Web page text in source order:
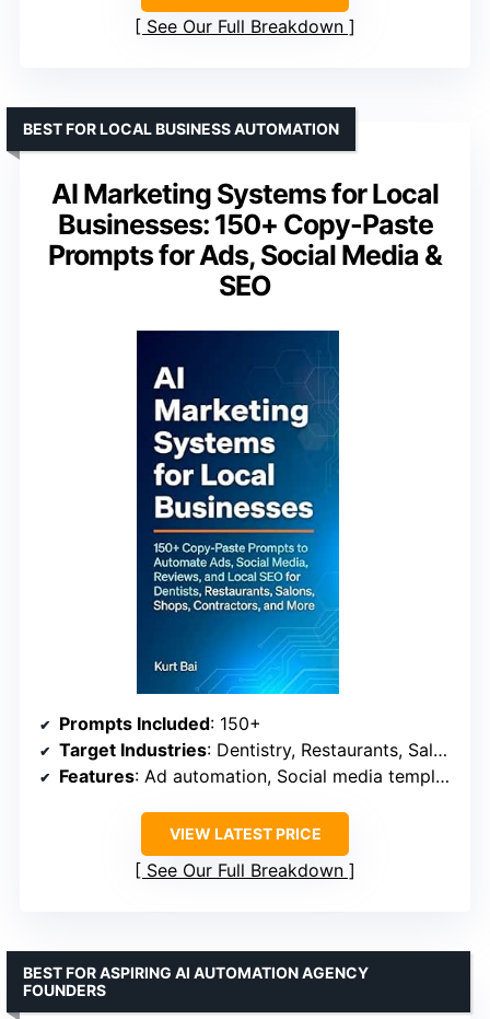
See Our Full Breakdown
AI Marketing Systems for Local
Businesses: 150+ Copy-Paste
Prompts for Ads, Social Media &
SEO
BEST FOR LOCAL BUSINESS AUTOMATION
Prompts Included: 150+
Target Industries: Dentistry, Restaurants, Salons, Local Services
Features: Ad automation, Social media templates, Review management, SEO
VIEW LATEST PRICE
See Our Full Breakdown
BEST FOR ASPIRING AI AUTOMATION AGENCY
FOUNDERS